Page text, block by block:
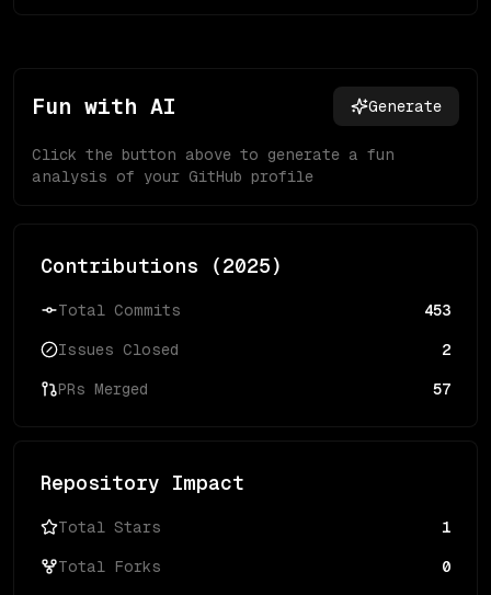
Fun with AI Generate
Click the button above to generate a fun
analysis of your GitHub profile
Contributions (2025)
Total Commits 453
Issues Closed 2
PRs Merged 57
Repository Impact
Total Stars 1
Total Forks 0